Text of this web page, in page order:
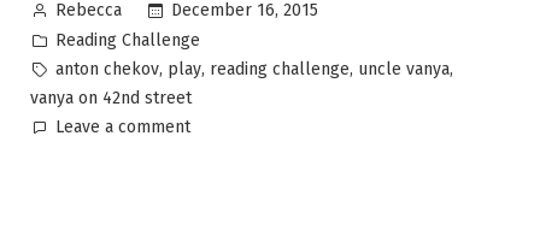
Posted
by
Rebecca
December 16, 2015
Posted
in
Reading Challenge
Tags:
anton chekov, play, reading challenge, uncle vanya,
vanya on 42nd street
Leave a commenton